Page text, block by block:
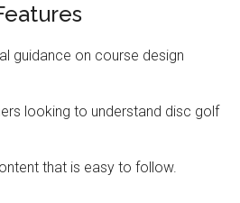
guidance on course design
looking to understand disc golf
that is easy to follow.